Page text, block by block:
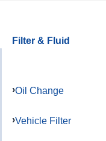
Filter & Fluid
Oil Change
Vehicle Filter